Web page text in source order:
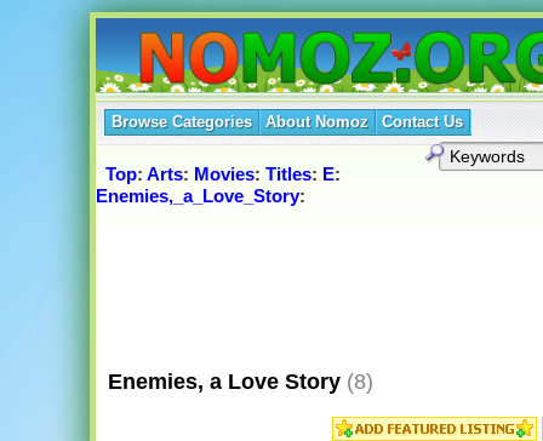
Browse Categories About Nomoz Contact Us
Top: Arts: Movies: Titles: E:
Enemies,_a_Love_Story:
Enemies, a Love Story (8)